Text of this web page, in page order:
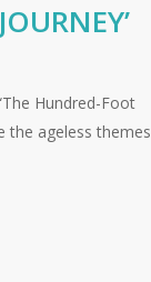
Hundred-Foot
the ageless themes